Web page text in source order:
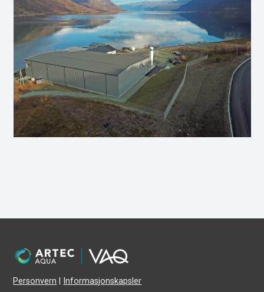
Personvern Informasjonskapsler